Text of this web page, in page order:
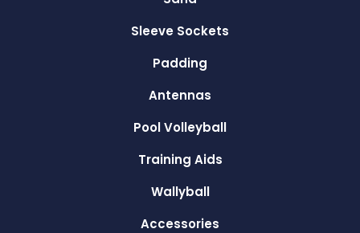
Sleeve Sockets
Padding
Antennas
Pool Volleyball
Training Aids
Wallyball
Accessories